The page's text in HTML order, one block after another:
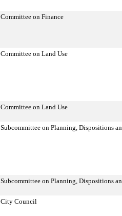
Committee on Finance
Committee on Land Use
Committee on Land Use
Subcommittee on Planning, Dispositions
Subcommittee on Planning, Dispositions
City Council